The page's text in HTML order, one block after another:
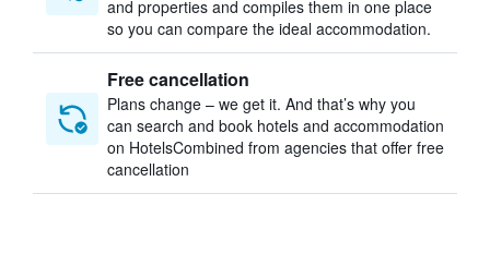
and properties and compiles them in one place
so you can compare the ideal accommodation.
Free cancellation
Plans change – we get it. And that’s why you
can search and book hotels and accommodation
on HotelsCombined from agencies that offer free
cancellation